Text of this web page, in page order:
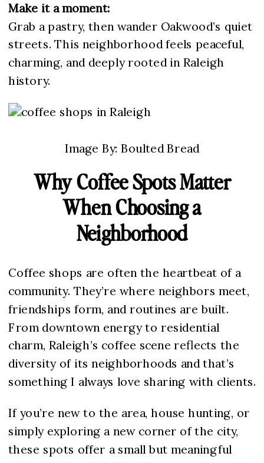
Make it a moment:
Grab a pastry, then wander Oakwood’s quiet
streets. This neighborhood feels peaceful,
charming, and deeply rooted in Raleigh
history.
Image By: Boulted Bread
Why Coffee Spots Matter
When Choosing a
Neighborhood
Coffee shops are often the heartbeat of a
community. They’re where neighbors meet,
friendships form, and routines are built.
From downtown energy to residential
charm, Raleigh’s coffee scene reflects the
diversity of its neighborhoods and that’s
something I always love sharing with clients.
If you’re new to the area, house hunting, or
simply exploring a new corner of the city,
these spots offer a small but meaningful